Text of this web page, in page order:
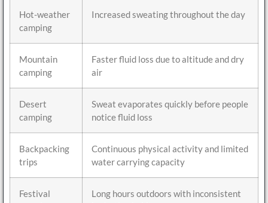
Hot-weather
camping
Increased sweating throughout the day
Mountain
camping
Faster fluid loss due to altitude and dry
air
Desert
camping
Sweat evaporates quickly before people
notice fluid loss
Backpacking
trips
Continuous physical activity and limited
water carrying capacity
Festival
Long hours outdoors with inconsistent